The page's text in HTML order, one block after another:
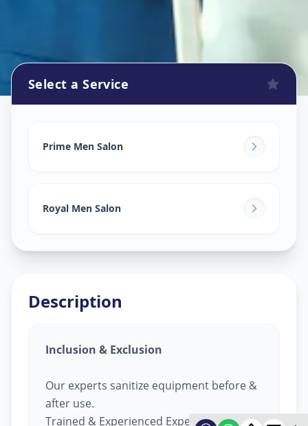
Kali Gam,Ahmedabad
Select a Service
Prime Men Salon
Royal Men Salon
Description
Inclusion & Exclusion
Our experts sanitize equipment before &
after use.
Trained & Experienced Expert.